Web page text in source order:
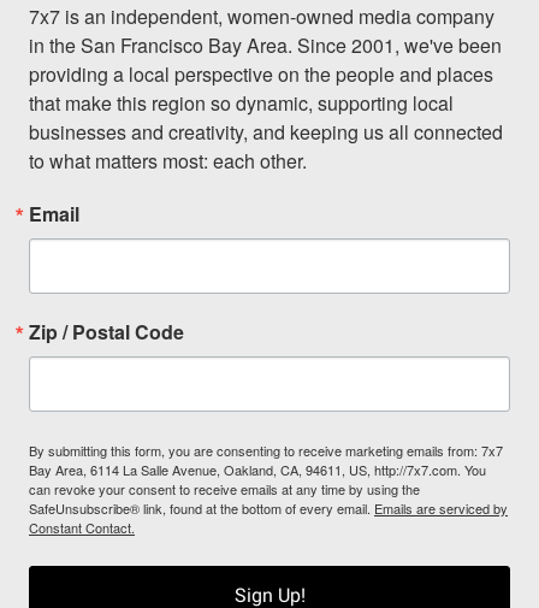
7x7 is an independent, women-owned media company
in the San Francisco Bay Area. Since 2001, we've been
providing a local perspective on the people and places
that make this region so dynamic, supporting local
businesses and creativity, and keeping us all connected
to what matters most: each other.
Email
Zip / Postal Code
By submitting this form, you are consenting to receive marketing emails from: 7x7
Bay Area, 6114 La Salle Avenue, Oakland, CA, 94611, US, http://7x7.com. You
can revoke your consent to receive emails at any time by using the
SafeUnsubscribe® link, found at the bottom of every email. Emails are serviced by
Constant Contact.
Sign Up!